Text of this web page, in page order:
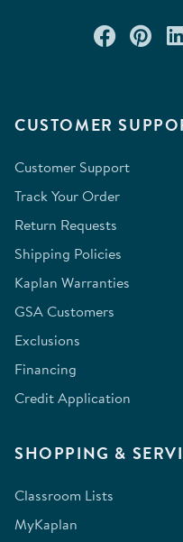
CUSTOMER
Customer Support
Track Your Order
Return Requests
Shipping Policies
Kaplan Warranties
GSA Customers
Exclusions
Financing
Credit Application
SHOPPING &
Classroom Lists
MyKaplan